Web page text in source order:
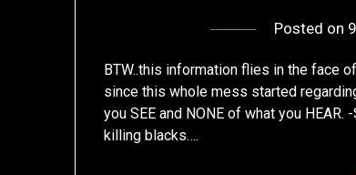
Posted on
BTW..this information flies in the face
since this whole mess started
you SEE and NONE of what you
killing blacks….